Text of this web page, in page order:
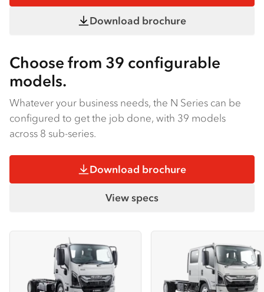
Download brochure
Choose from 39 configurable
models.
Whatever your business needs, the N Series can be
configured to get the job done, with 39 models
across 8 sub-series.
Download brochure
View specs